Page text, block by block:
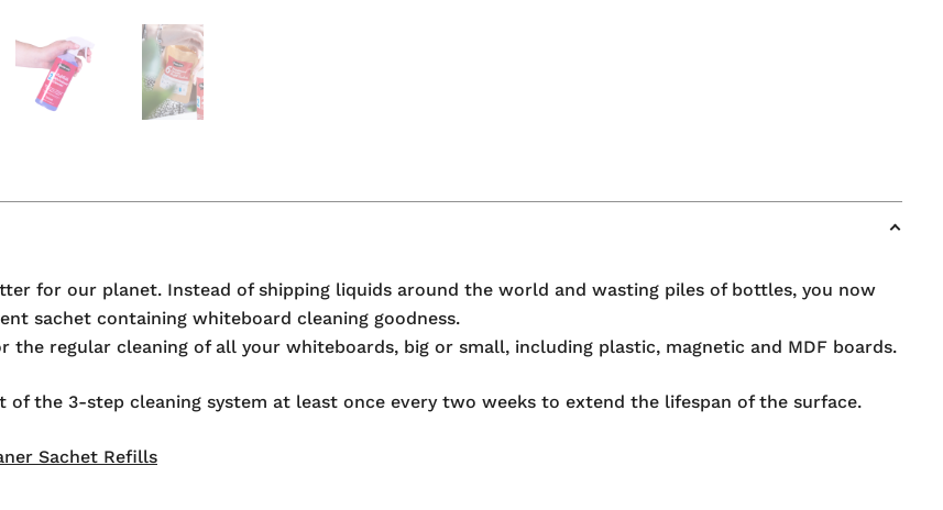
for our planet. Instead of shipping liquids around the world and wasting piles of bottles, you now
sachet containing whiteboard cleaning goodness.
regular cleaning of all your whiteboards, big or small, including plastic, magnetic and MDF boards.
the 3-step cleaning system at least once every two weeks to extend the lifespan of the surface.
Sachet Refills